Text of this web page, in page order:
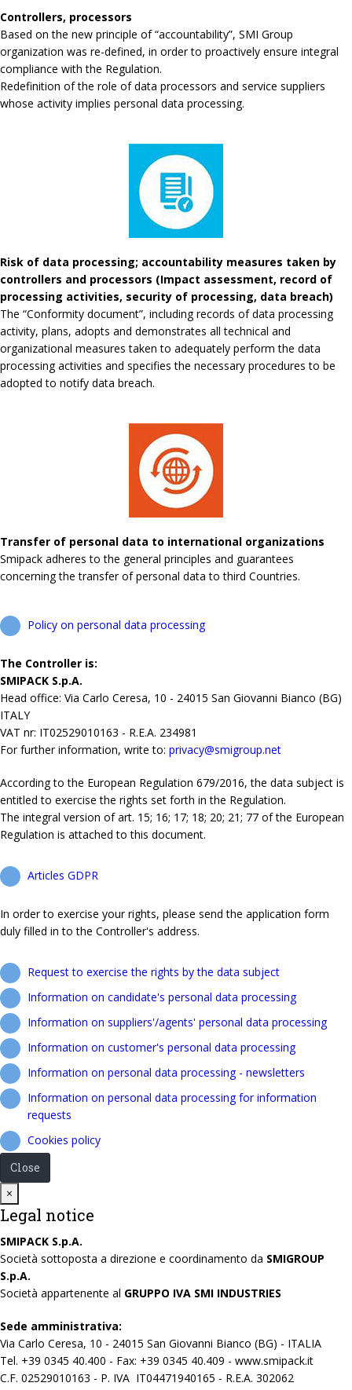
Controllers, processors
Based on the new principle of “accountability”, SMI Group
organization was re-defined, in order to proactively ensure integral
compliance with the Regulation.
Redefinition of the role of data processors and service suppliers
whose activity implies personal data processing.
Risk of data processing; accountability measures taken by
controllers and processors (Impact assessment, record of
processing activities, security of processing, data breach)
The “Conformity document”, including records of data processing
activity, plans, adopts and demonstrates all technical and
organizational measures taken to adequately perform the data
processing activities and specifies the necessary procedures to be
adopted to notify data breach.
Transfer of personal data to international organizations
Smipack adheres to the general principles and guarantees
concerning the transfer of personal data to third Countries.
Policy on personal data processing
The Controller is:
SMIPACK S.p.A.
Head office: Via Carlo Ceresa, 10 - 24015 San Giovanni Bianco (BG)
ITALY
VAT nr: IT02529010163 - R.E.A. 234981
For further information, write to: privacy@smigroup.net
According to the European Regulation 679/2016, the data subject is
entitled to exercise the rights set forth in the Regulation.
The integral version of art. 15; 16; 17; 18; 20; 21; 77 of the European
Regulation is attached to this document.
Articles GDPR
In order to exercise your rights, please send the application form
duly filled in to the Controller's address.
Request to exercise the rights by the data subject
Information on candidate's personal data processing
Information on suppliers'/agents' personal data processing
Information on customer's personal data processing
Information on personal data processing - newsletters
Information on personal data processing for information
requests
Cookies policy
Close
×
Legal notice
SMIPACK S.p.A.
Società sottoposta a direzione e coordinamento da SMIGROUP
S.p.A.
Società appartenente al GRUPPO IVA SMI INDUSTRIES
Sede amministrativa:
Via Carlo Ceresa, 10 - 24015 San Giovanni Bianco (BG) - ITALIA
Tel. +39 0345 40.400 - Fax: +39 0345 40.409 - www.smipack.it
C.F. 02529010163 - P. IVA IT04471940165 - R.E.A. 302062